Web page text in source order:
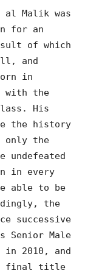
al Malik was
for an
of which
and
in
with the
His
the history
only the
undefeated
in every
able to be
the
successive
Senior Male
in 2010, and
final title